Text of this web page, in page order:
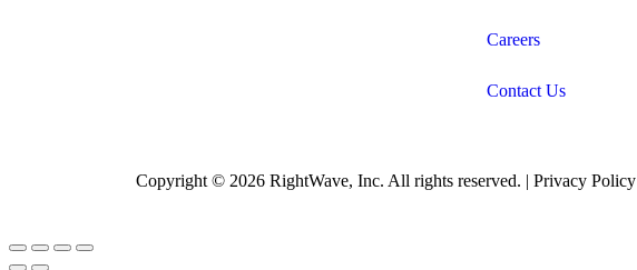
Careers
Contact Us
Copyright © 2026 RightWave, Inc. All rights reserved. | Privacy Policy